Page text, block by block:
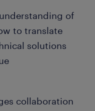
of
to translate
solutions
collaboration